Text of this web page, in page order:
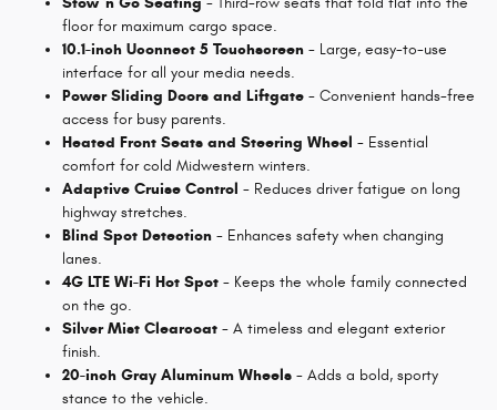
floor for maximum cargo space.
10.1-inch Uconnect 5 Touchscreen - Large, easy-to-use
interface for all your media needs.
Power Sliding Doors and Liftgate - Convenient hands-free
access for busy parents.
Heated Front Seats and Steering Wheel - Essential
comfort for cold Midwestern winters.
Adaptive Cruise Control - Reduces driver fatigue on long
highway stretches.
Blind Spot Detection - Enhances safety when changing
lanes.
4G LTE Wi-Fi Hot Spot - Keeps the whole family connected
on the go.
Silver Mist Clearcoat - A timeless and elegant exterior
finish.
20-inch Gray Aluminum Wheels - Adds a bold, sporty
stance to the vehicle.